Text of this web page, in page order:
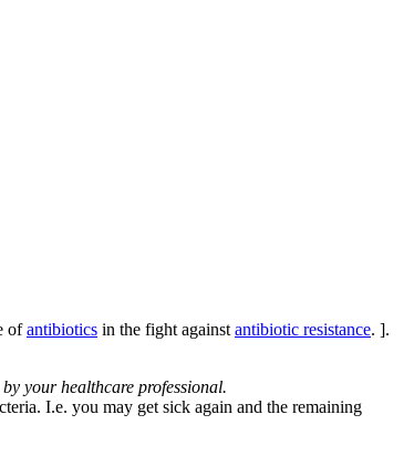
ofantibiotics in the fight against antibiotic resistance. ].
your healthcare professional.
I.e. you may get sick again and the remaining